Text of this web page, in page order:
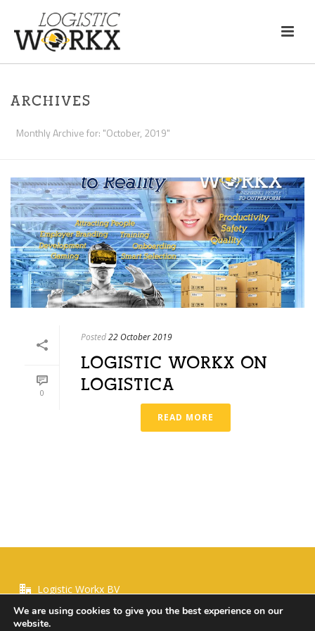
ARCHIVES
Monthly Archive for: "October, 2019"
0
Posted22 October 2019
LOGISTIC WORKX ON
LOGISTICA
READ MORE
Logistic Workx BV
+ 31 630955339
We are using cookies to give you the best experience on our
website.